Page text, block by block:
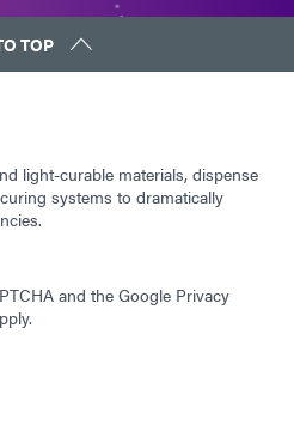
TOP
light-curable materials, dispense
systems to dramatically
and the Google Privacy